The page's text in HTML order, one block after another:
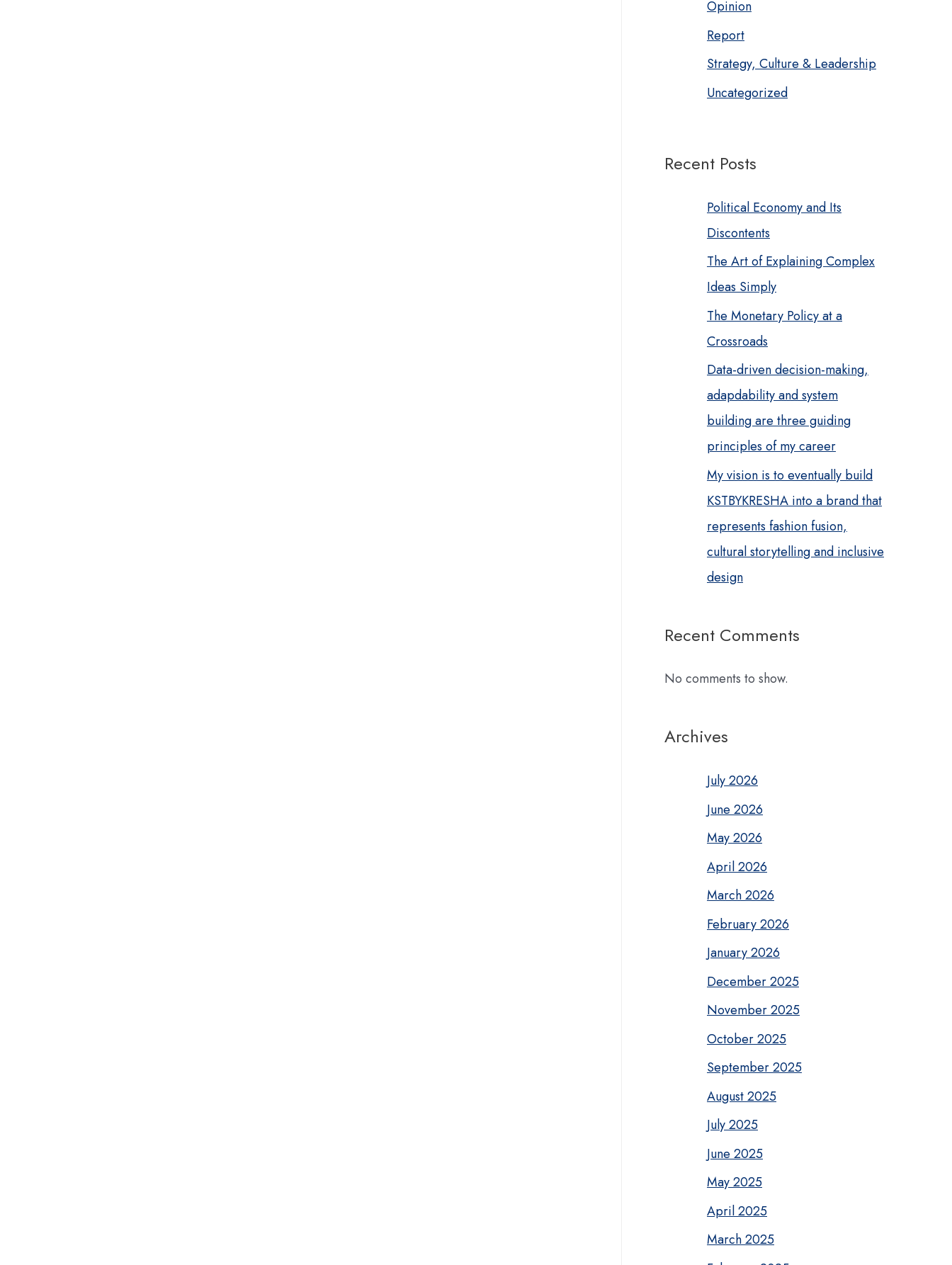
Opinion
Report
Strategy, Culture & Leadership
Uncategorized
Recent Posts
Political Economy and Its
Discontents
The Art of Explaining Complex
Ideas Simply
The Monetary Policy at a
Crossroads
Data-driven decision-making,
adapdability and system
building are three guiding
principles of my career
My vision is to eventually build
KSTBYKRESHA into a brand that
represents fashion fusion,
cultural storytelling and inclusive
design
Recent Comments
No comments to show.
Archives
July 2026
June 2026
May 2026
April 2026
March 2026
February 2026
January 2026
December 2025
November 2025
October 2025
September 2025
August 2025
July 2025
June 2025
May 2025
April 2025
March 2025